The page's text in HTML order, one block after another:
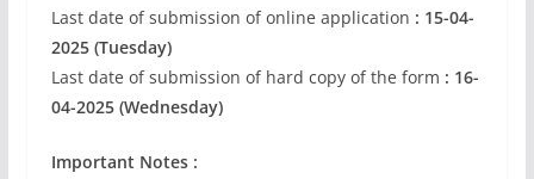
Last date of submission of online application : 15-04-
2025 (Tuesday)
Last date of submission of hard copy of the form : 16-
04-2025 (Wednesday)
Important Notes :